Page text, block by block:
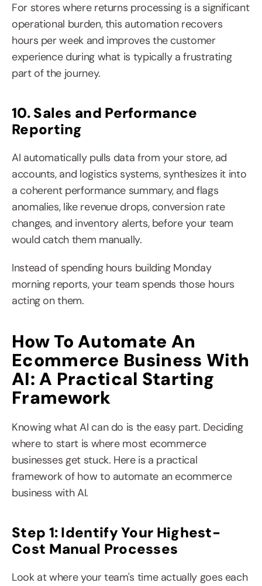
For stores where returns processing is a significant
operational burden, this automation recovers
hours per week and improves the customer
experience during what is typically a frustrating
part of the journey.
10. Sales and Performance
Reporting
AI automatically pulls data from your store, ad
accounts, and logistics systems, synthesizes it into
a coherent performance summary, and flags
anomalies, like revenue drops, conversion rate
changes, and inventory alerts, before your team
would catch them manually.
Instead of spending hours building Monday
morning reports, your team spends those hours
acting on them.
How To Automate An
Ecommerce Business With
AI: A Practical Starting
Framework
Knowing what AI can do is the easy part. Deciding
where to start is where most ecommerce
businesses get stuck. Here is a practical
framework of how to automate an ecommerce
business with AI.
Step 1: Identify Your Highest-
Cost Manual Processes
Look at where your team's time actually goes each